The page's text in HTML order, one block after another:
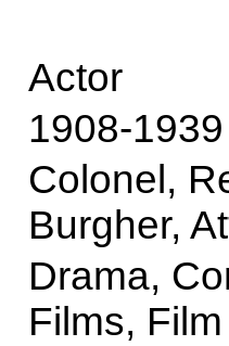
Actor
1908-1939
Colonel,
Burgher,
Drama,
Films,